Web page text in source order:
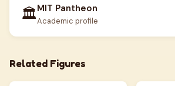
🏛️MIT Pantheon
Academic profile
Related Figures